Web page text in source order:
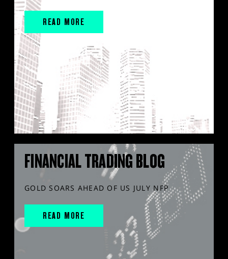
READ MORE
FINANCIAL TRADING BLOG
GOLD SOARS AHEAD OF US JULY NFP
READ MORE